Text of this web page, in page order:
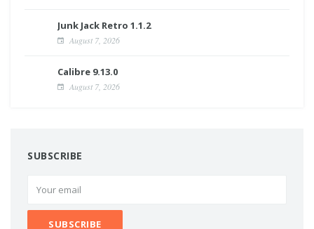
Junk Jack Retro 1.1.2
August 7, 2026
Calibre 9.13.0
August 7, 2026
SUBSCRIBE